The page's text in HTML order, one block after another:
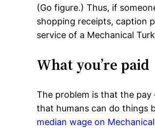
(Go figure.) Thus, if
shopping receipts, caption
service of a Mechanical
What you’re paid
The problem is that the
that humans can do things
median wage on